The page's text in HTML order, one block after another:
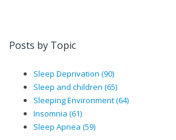
Posts by Topic
Sleep Deprivation (90)
Sleep and children (65)
Sleeping Environment(64)
Insomnia (61)
Sleep Apnea (59)